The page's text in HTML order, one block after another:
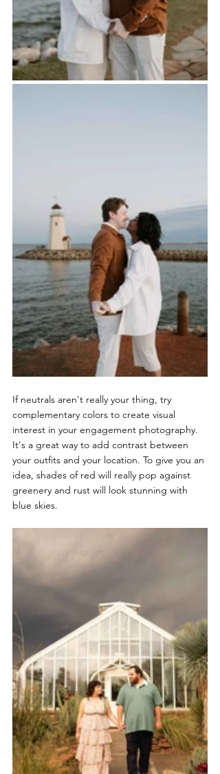
If neutrals aren't really your thing, try
complementary colors to create visual
interest in your engagement photography.
It's a great way to add contrast between
your outfits and your location. To give you an
idea, shades of red will really pop against
greenery and rust will look stunning with
blue skies.